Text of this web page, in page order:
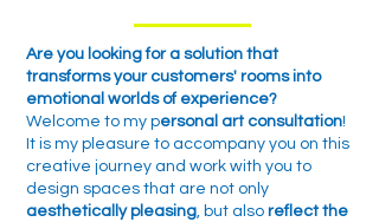
Are you looking for a solution that
transforms your customers' rooms into
emotional worlds of experience?
Welcome to my personal art consultation!
It is my pleasure to accompany you on this
creative journey and work with you to
design spaces that are not only
aesthetically pleasing, but also reflect the